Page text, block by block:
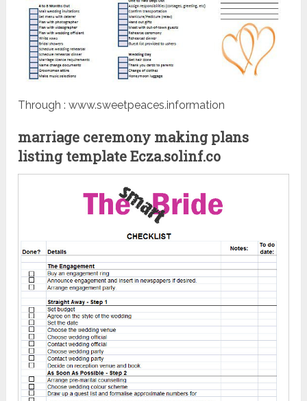
Through : www.sweetpeaces.information
marriage ceremony making plans
listing template Ecza.solinf.co